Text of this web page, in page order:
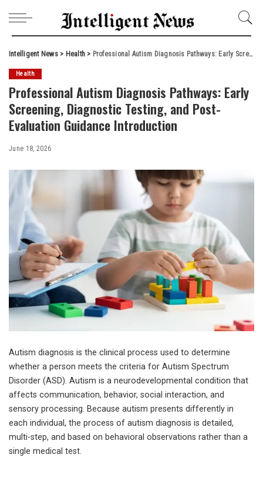
Intelligent News> Health > Professional Autism Diagnosis Pathways: Early Screening, Diagnostic Testing, and Post-Evaluation Guidance Introduction
Health
Professional Autism Diagnosis Pathways: Early
Screening, Diagnostic Testing, and Post-
Evaluation Guidance Introduction
June 18, 2026
Autism diagnosis is the clinical process used to determine
whether a person meets the criteria for Autism Spectrum
Disorder (ASD). Autism is a neurodevelopmental condition that
affects communication, behavior, social interaction, and
sensory processing. Because autism presents differently in
each individual, the process of autism diagnosis is detailed,
multi-step, and based on behavioral observations rather than a
single medical test.